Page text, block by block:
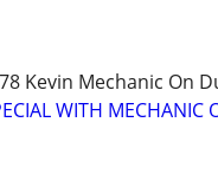
Kevin Mechanic On
WITH MECHANIC